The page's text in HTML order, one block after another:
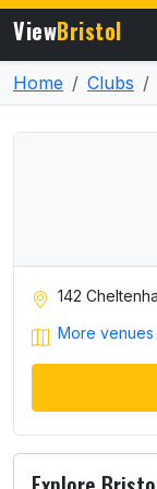
ViewBristol
Home Clubs
142
More venues